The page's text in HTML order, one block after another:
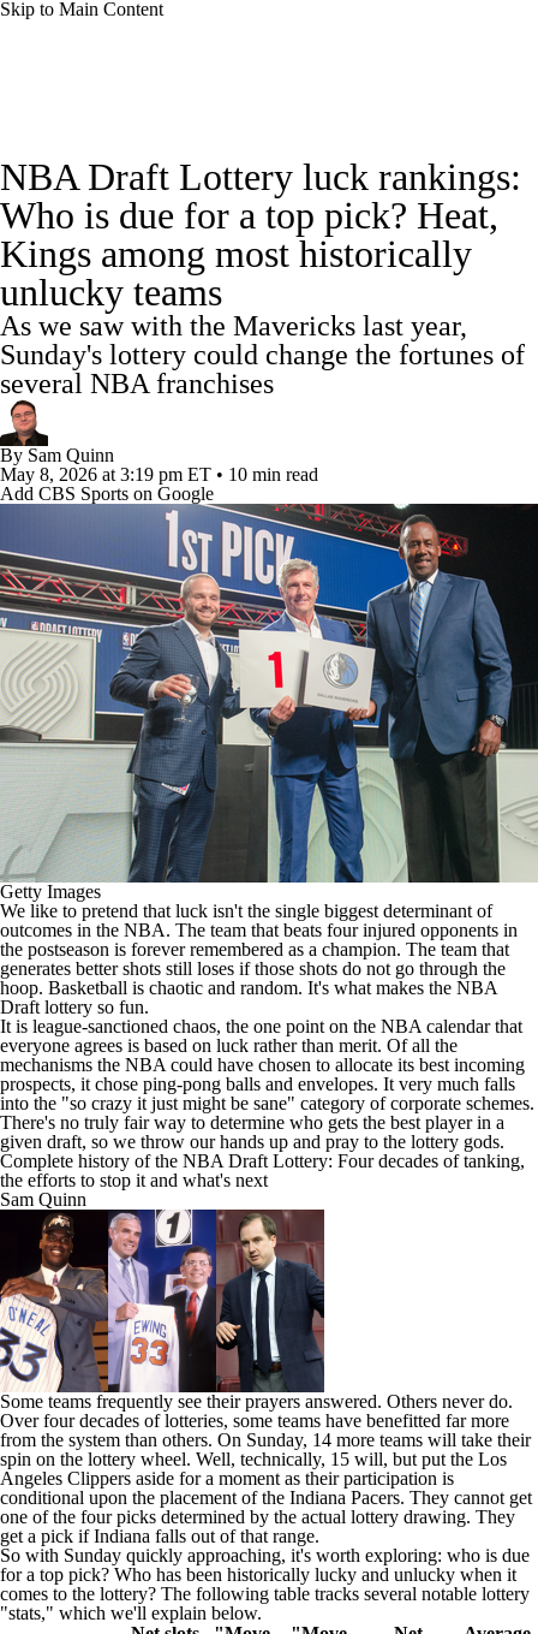
Skip to Main Content
Standings Stats Teams Expert Picks
Odds Picks Props NBA Draft
Video Injuries Transactions
Power Rankings NBA Betting
NBA Shop
NBA Draft Lottery luck rankings:
Who is due for a top pick? Heat,
Kings among most historically
unlucky teams
As we saw with the Mavericks last year,
Sunday's lottery could change the fortunes of
several NBA franchises
By Sam Quinn
May 8, 2026 at 3:19 pm ET • 10 min read
Add CBS Sports on Google
Getty Images
We like to pretend that luck isn't the single biggest determinant of
outcomes in the NBA. The team that beats four injured opponents in
the postseason is forever remembered as a champion. The team that
generates better shots still loses if those shots do not go through the
hoop. Basketball is chaotic and random. It's what makes the NBA
Draft lottery so fun.
It is league-sanctioned chaos, the one point on the NBA calendar that
everyone agrees is based on luck rather than merit. Of all the
mechanisms the NBA could have chosen to allocate its best incoming
prospects, it chose ping-pong balls and envelopes. It very much falls
into the "so crazy it just might be sane" category of corporate schemes.
There's no truly fair way to determine who gets the best player in a
given draft, so we throw our hands up and pray to the lottery gods.
Complete history of the NBA Draft Lottery: Four decades of tanking,
the efforts to stop it and what's next
Sam Quinn
Some teams frequently see their prayers answered. Others never do.
Over four decades of lotteries, some teams have benefitted far more
from the system than others. On Sunday, 14 more teams will take their
spin on the lottery wheel. Well, technically, 15 will, but put the Los
Angeles Clippers aside for a moment as their participation is
conditional upon the placement of the Indiana Pacers. They cannot get
one of the four picks determined by the actual lottery drawing. They
get a pick if Indiana falls out of that range.
So with Sunday quickly approaching, it's worth exploring: who is due
for a top pick? Who has been historically lucky and unlucky when it
comes to the lottery? The following table tracks several notable lottery
"stats," which we'll explain below.